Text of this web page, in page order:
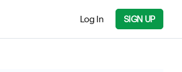
Log In SIGN UP